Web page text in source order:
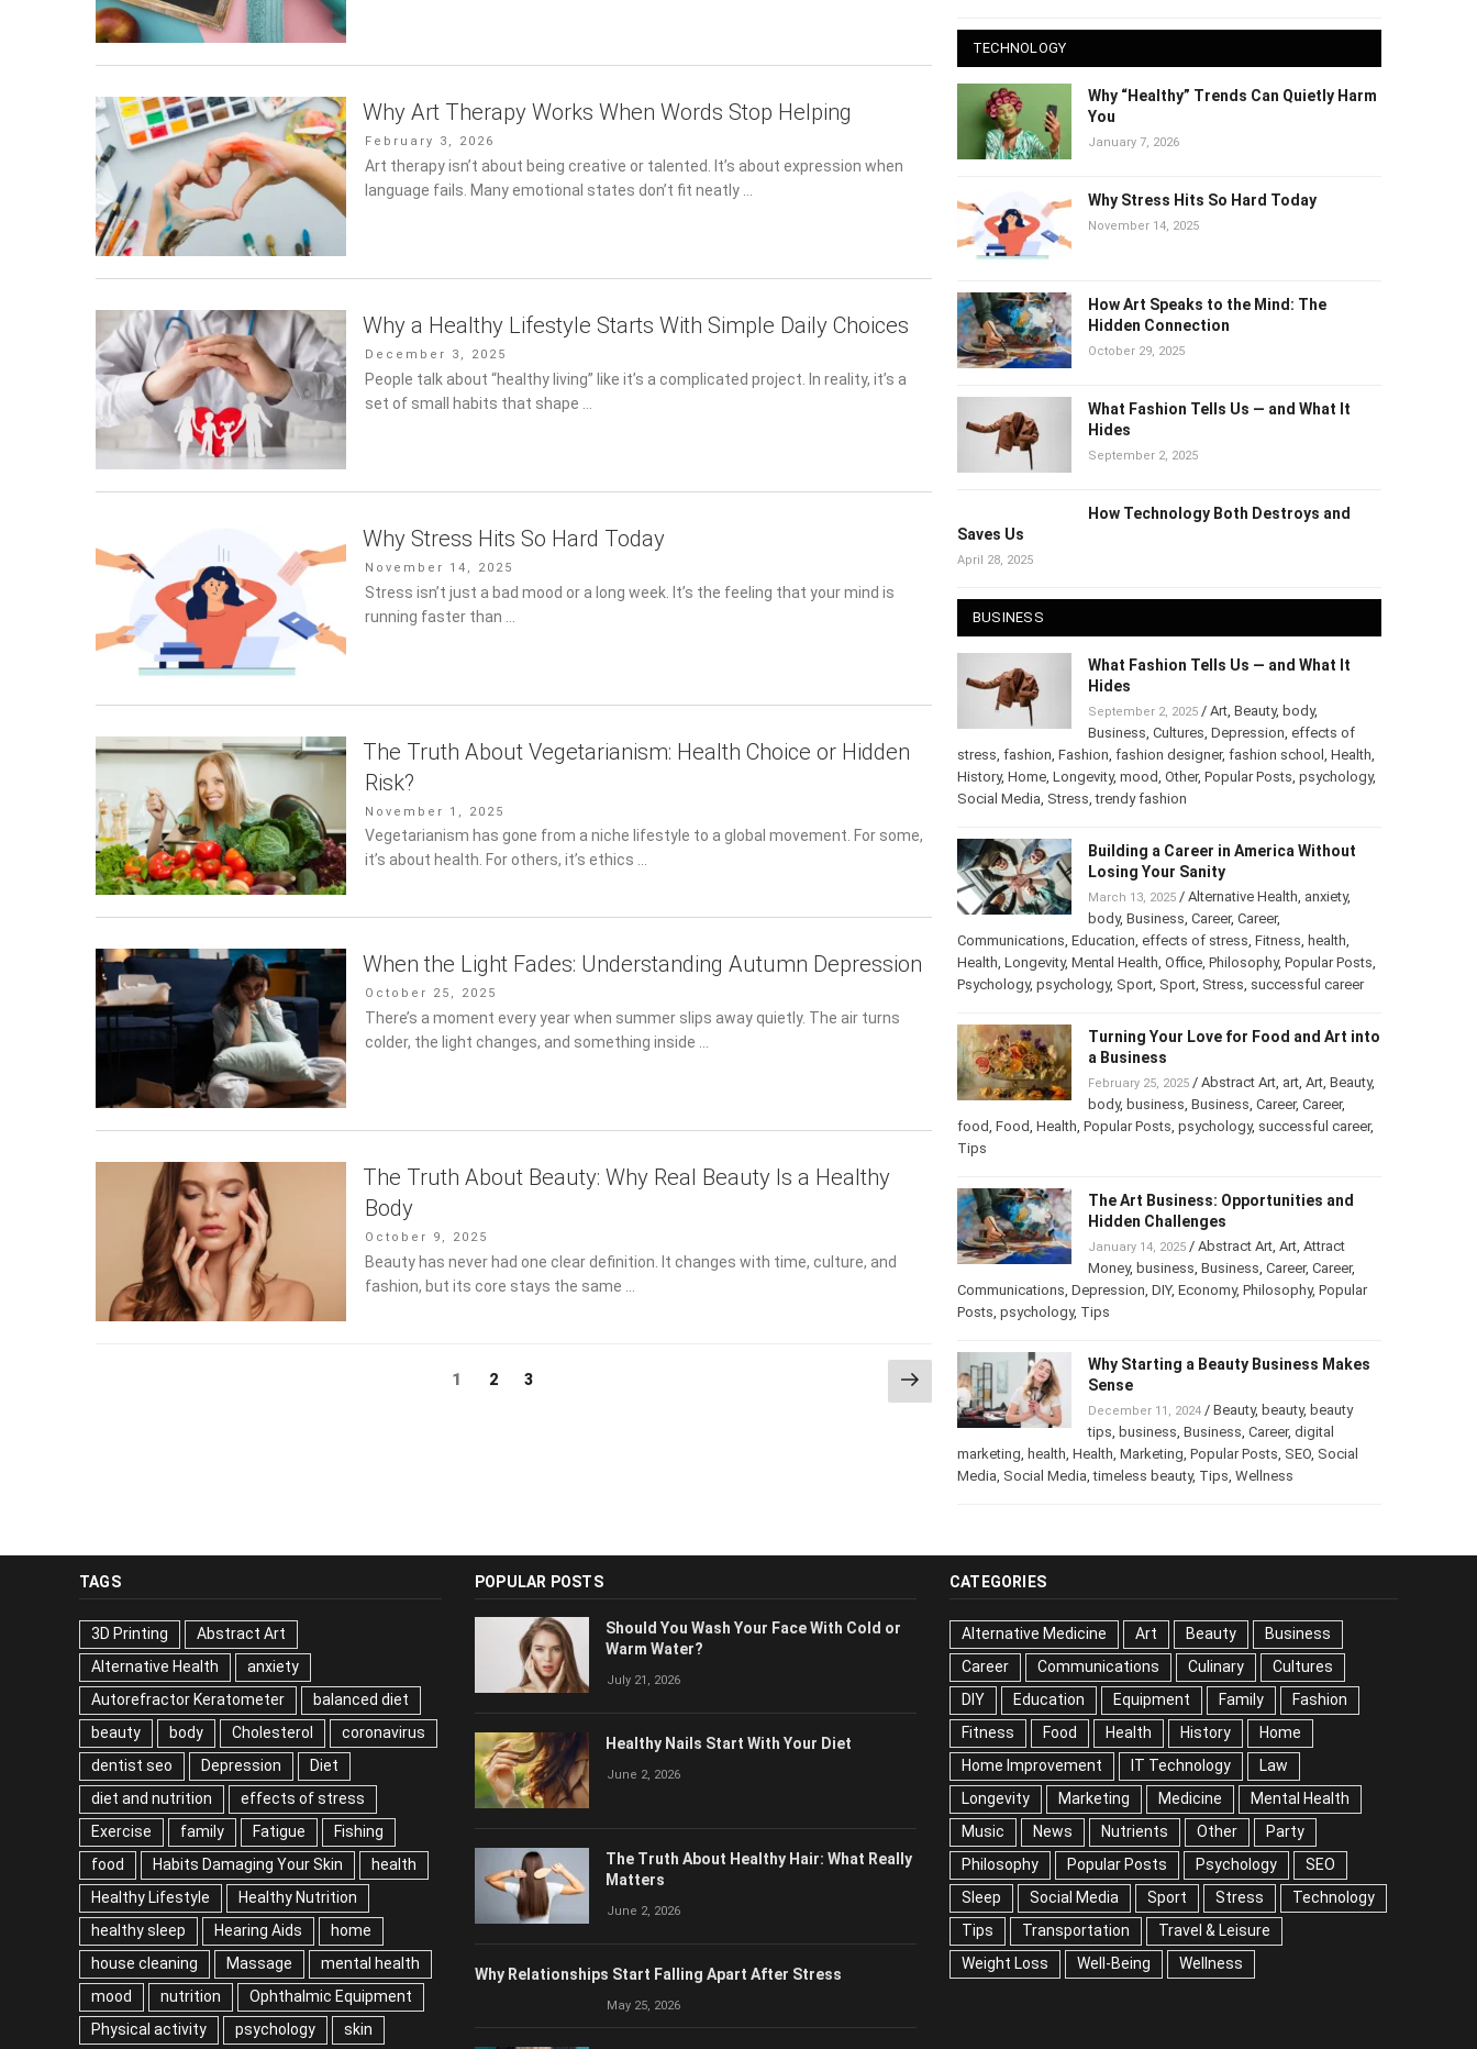
Why Art Therapy Works When Words Stop Helping
Posted
on
February 3, 2026
Art therapy isn’t about being creative or talented. It’s about expression when
language fails. Many emotional states don’t fit neatly …
Why a Healthy Lifestyle Starts With Simple Daily Choices
Posted
on
December 3, 2025
People talk about “healthy living” like it’s a complicated project. In reality, it’s a set
of small habits that shape …
Why Stress Hits So Hard Today
Posted
on
November 14, 2025
Stress isn’t just a bad mood or a long week. It’s the feeling that your mind is
running faster than …
The Truth About Vegetarianism: Health Choice or Hidden
Risk?
Posted
on
November 1, 2025
Vegetarianism has gone from a niche lifestyle to a global movement. For some,
it’s about health. For others, it’s ethics …
When the Light Fades: Understanding Autumn Depression
Posted
on
October 25, 2025
There’s a moment every year when summer slips away quietly. The air turns
colder, the light changes, and something inside …
The Truth About Beauty: Why Real Beauty Is a Healthy
Body
Posted
on
October 9, 2025
Beauty has never had one clear definition. It changes with time, culture, and
fashion, but its core stays the same …
Page
1 Page
2 Page
3
Next
page
TECHNOLOGY
Why “Healthy” Trends Can Quietly
Harm You
Why Stress Hits So Hard Today
How Art Speaks to the Mind: The
Hidden Connection
What Fashion Tells Us — and What It
Hides
Saves Us
BUSINESS
What Fashion Tells Us — and What It
Hides
September 2, 2025/Art,Beauty,body,
Business,Cultures,Depression,effects of
stress, fashion ,Fashion, fashion designer,fashion school,Health,
History ,Home ,Longevity,mood ,Other
Building a Career in America Without
Losing Your Sanity
March 13, 2025/Alternative Health
body,Business,Career,Career,
Communications,Education, effects of stress,Fitness,health,
Health, Longevity,Mental Health,Office,Philosophy,Popular
career
Turning Your Love for Food and Art
into a Business
February 25, 2025/Abstract Art,art,Art
career,Tips
The Art Business: Opportunities and
Hidden Challenges
January 14, 2025/Abstract Art,Art,Attract
Money
Posts,psychology Tips
Why Starting a Beauty Business
Makes Sense
December 11, 2024 /Beauty,beauty,beauty
tips,business,Business,Career
TAGS
3D Printing
Abstract Art
Alternative Health
anxiety
Autorefractor Keratometer
balanced diet
beauty
body Cholesterol
coronavirus
dentist seo
Depression
Diet
diet and nutrition
effects of stress
Exercise
family Fatigue
Fishing
food
Habits Damaging Your Skin
Healthy Lifestyle
Healthy Nutrition
healthy sleep
Hearing Aids
home
house cleaning
Massage
mental health
mood
nutrition Ophthalmic Equipment
POPULAR POSTS
Warm Water?
Healthy Nails Start With Your Diet
Really Matters
Why Relationships Start Falling Apart After Stress
CATEGORIES
Alternative Medicine Art Beauty
Business
Career
Communications Culinary Cultures
DIY
Education
Equipment Family Fashion
Food
Health History
Home
Home Improvement
IT Technology Law
Longevity
Marketing
Medicine Mental Health
Music
News
Nutrients Other Party
Philosophy
Popular Posts
Psychology SEO
Sleep
Social Media
Sport Stress Technology
Transportation
Travel & Leisure
Weight Loss